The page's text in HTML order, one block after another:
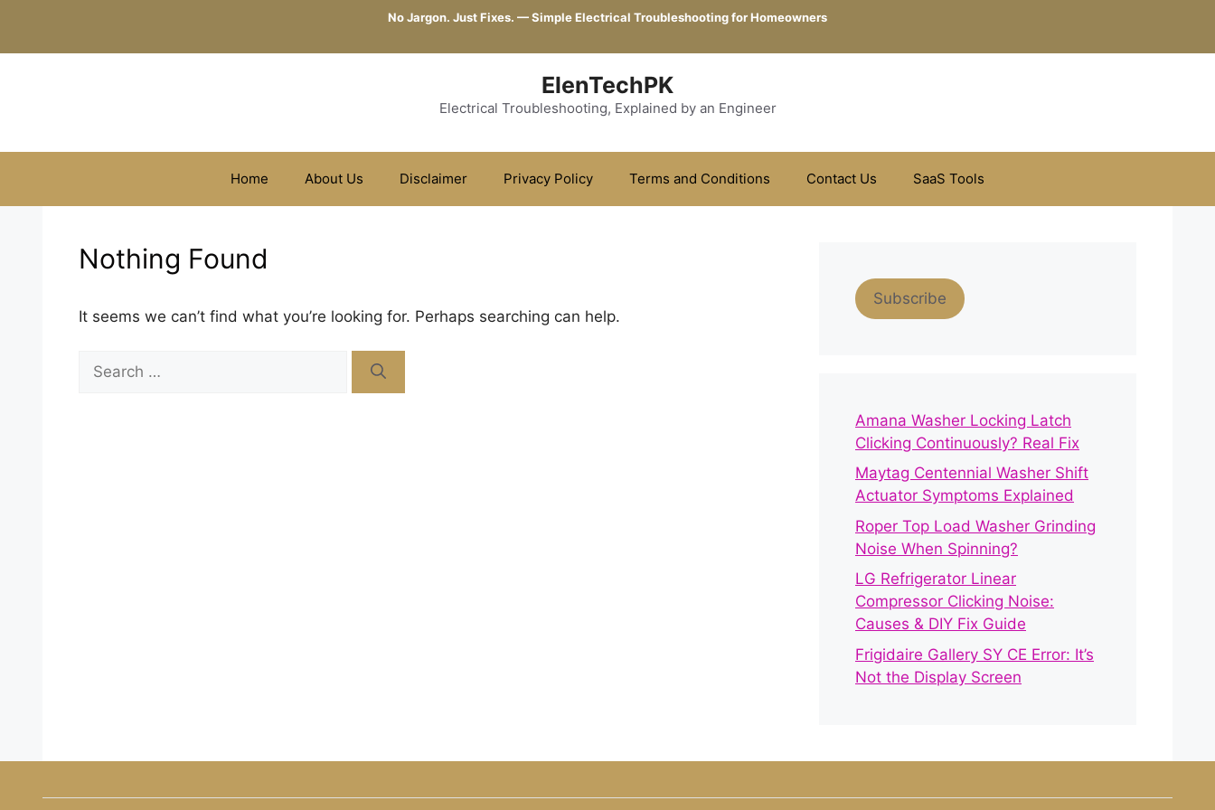
content
No Jargon. Just Fixes. — Simple Electrical Troubleshooting for Homeowners
ElenTechPK
Electrical Troubleshooting, Explained by an Engineer
Home About Us Disclaimer Privacy Policy Terms and Conditions Contact Us SaaS Tools
Nothing Found
It seems we can’t find what you’re looking for. Perhaps searching can help.
Search
for:
Subscribe
Amana Washer Locking Latch
Clicking Continuously? Real Fix
Maytag Centennial Washer Shift
Actuator Symptoms Explained
Roper Top Load Washer Grinding
Noise When Spinning?
LG Refrigerator Linear
Compressor Clicking Noise:
Causes & DIY Fix Guide
Frigidaire Gallery SY CE Error: It’s
Not the Display Screen